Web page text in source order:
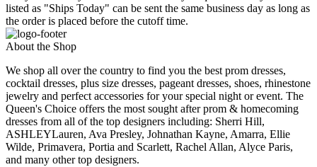
listed as "Ships Today" can be sent the same business day as long as
the order is placed before the cutoff time.
About the Shop
We shop all over the country to find you the best prom dresses,
cocktail dresses, plus size dresses, pageant dresses, shoes, rhinestone
jewelry and perfect accessories for your special night or event. The
Queen's Choice offers the most sought after prom & homecoming
dresses from all of the top designers including: Sherri Hill,
ASHLEYLauren, Ava Presley, Johnathan Kayne, Amarra, Ellie
Wilde, Primavera, Portia and Scarlett, Rachel Allan, Alyce Paris,
and many other top designers.